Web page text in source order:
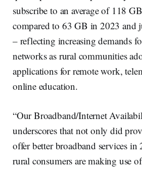
subscribe to an average of 118
compared to 63 GB in 2023 and
– reflecting increasing demands
networks as rural communities
applications for remote work,
online education.
“Our Broadband/Internet
underscores that not only did
offer better broadband services
rural consumers are making use